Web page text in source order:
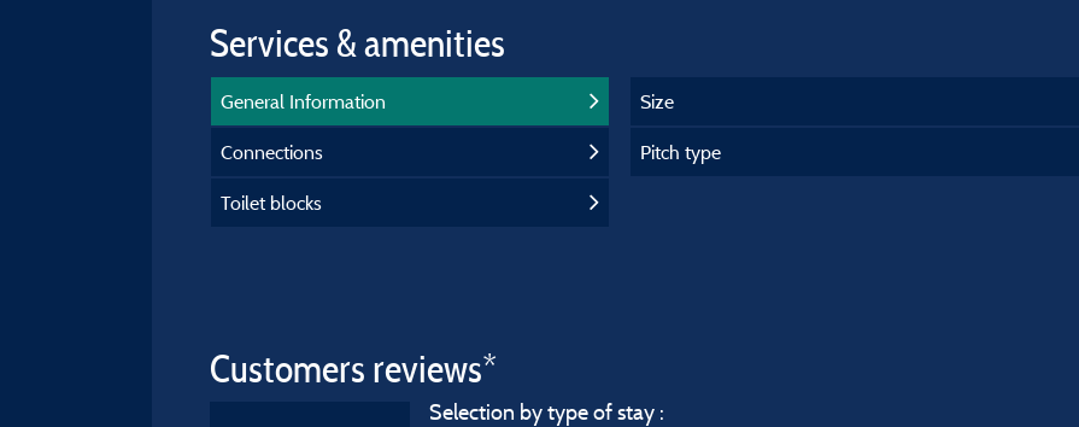
Services & amenities
General Information
Connections
Toilet blocks
Size
Pitch type
Customers reviews*
Selection by type of stay :